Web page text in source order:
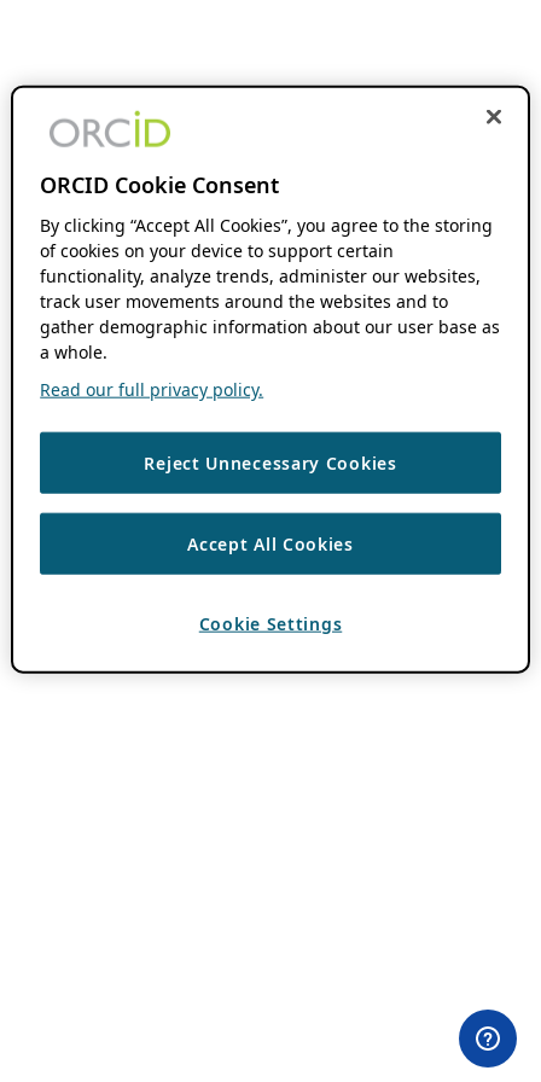
ORCID Cookie Consent
By clicking “Accept All Cookies”, you agree to the storing
of cookies on your device to support certain
functionality, analyze trends, administer our websites,
track user movements around the websites and to
gather demographic information about our user base as
a whole.
Read our full privacy policy.
Reject Unnecessary Cookies
Accept All Cookies
Cookie Settings